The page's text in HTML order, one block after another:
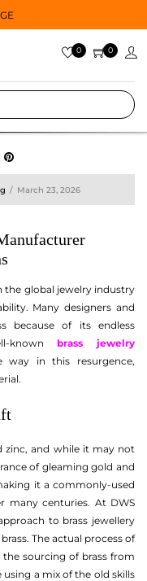
0 0
March 23, 2026
the global jewelry industry
Many designers and
because of its endless
knownbrass jewelry
way in this resurgence,
zinc, and while it may not
of gleaming gold and
it a commonly-used
many centuries. At DWS
to brass jewellery
The actual process of
sourcing of brass from
a mix of the old skills